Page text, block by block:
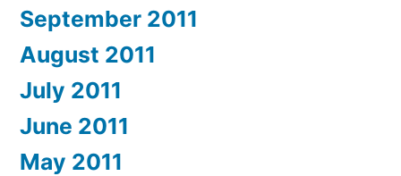
September 2011
August 2011
July 2011
June 2011
May 2011